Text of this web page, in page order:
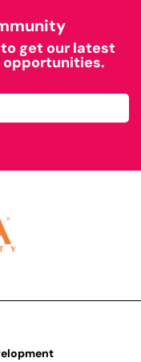
to get our latest
opportunities.